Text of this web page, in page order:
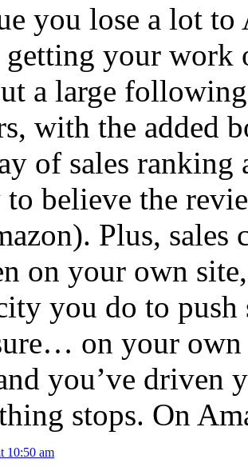
you lose a lot
getting your work
a large
with the added
of sales ranking
believe the
Plus, sales
on your own
you do to push
on your own
you’ve driven
stops. On
10:50 am